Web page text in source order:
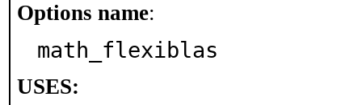
Options name:
math_flexiblas
USES: